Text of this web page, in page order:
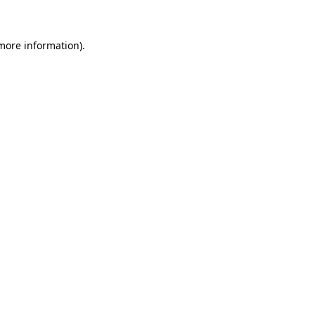
information).